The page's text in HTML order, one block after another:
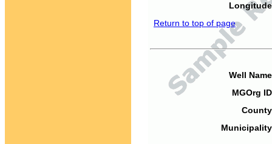
Return to top of page
Well
MGOrg